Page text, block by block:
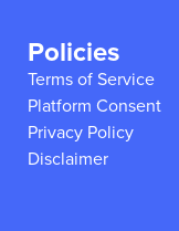
Policies
Terms of Service
Platform Consent
Privacy Policy
Disclaimer